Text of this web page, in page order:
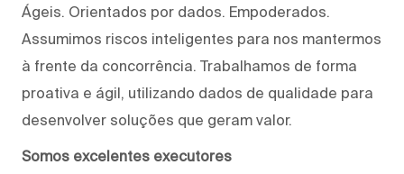
Ágeis. Orientados por dados. Empoderados.
Assumimos riscos inteligentes para nos mantermos
à frente da concorrência. Trabalhamos de forma
proativa e ágil, utilizando dados de qualidade para
desenvolver soluções que geram valor.
Somos excelentes executores